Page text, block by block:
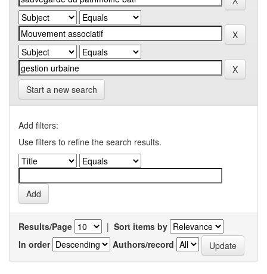
Start a new search
Add filters:
Use filters to refine the search results.
Results/Page | Sort items by
In order
Authors/record